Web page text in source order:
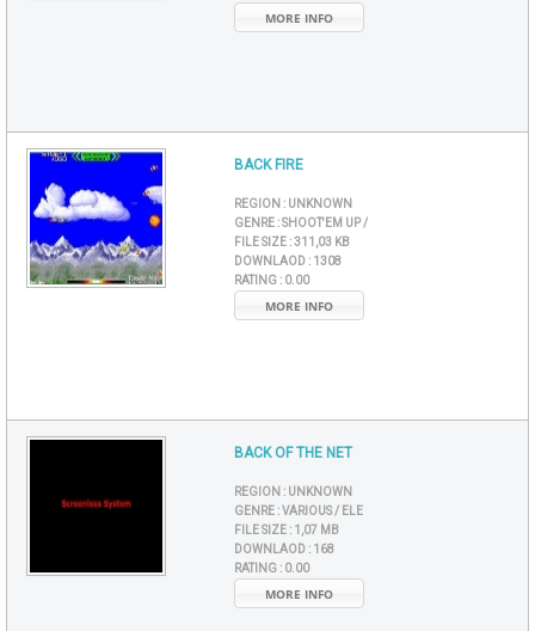
MORE INFO
BACK FIRE
REGION : UNKNOWN
GENRE :SHOOT'EM UP /
FILE SIZE :311,03 KB
DOWNLAOD : 1308
RATING : 0.00
MORE INFO
BACK OF THE NET
REGION : UNKNOWN
GENRE :VARIOUS / ELE
FILE SIZE : 1,07 MB
DOWNLAOD : 168
RATING : 0.00
MORE INFO